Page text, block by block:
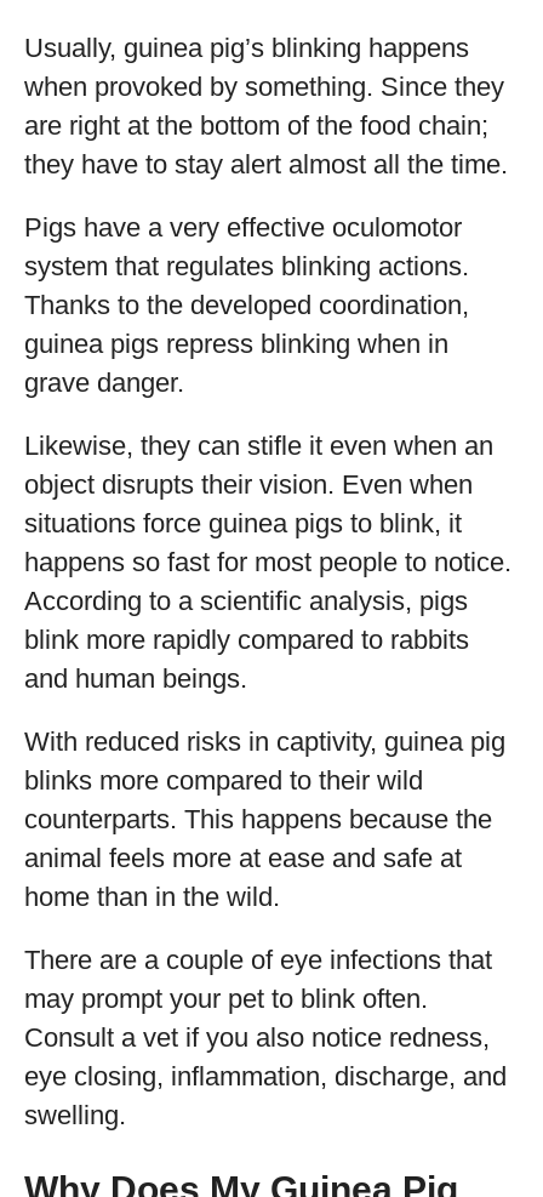
Usually, guinea pig’s blinking happens
when provoked by something. Since they
are right at the bottom of the food chain;
they have to stay alert almost all the time.
Pigs have a very effective oculomotor
system that regulates blinking actions.
Thanks to the developed coordination,
guinea pigs repress blinking when in
grave danger.
Likewise, they can stifle it even when an
object disrupts their vision. Even when
situations force guinea pigs to blink, it
happens so fast for most people to notice.
According to a scientific analysis, pigs
blink more rapidly compared to rabbits
and human beings.
With reduced risks in captivity, guinea pig
blinks more compared to their wild
counterparts. This happens because the
animal feels more at ease and safe at
home than in the wild.
There are a couple of eye infections that
may prompt your pet to blink often.
Consult a vet if you also notice redness,
eye closing, inflammation, discharge, and
swelling.